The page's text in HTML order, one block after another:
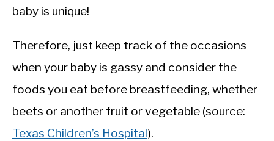
baby is unique!
Therefore, just keep track of the occasions
when your baby is gassy and consider the
foods you eat before breastfeeding, whether
beets or another fruit or vegetable (source:
Texas Children’s Hospital).